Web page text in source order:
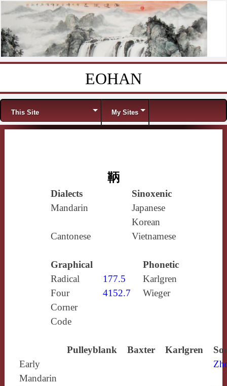
EOHAN
Menu
This Site My Sites
鞆
Dialects
Sinoxenic
Mandarin
Japanese
Korean
Cantonese
Vietnamese
Graphical
Phonetic
Radical
177.5
Karlgren
Four
Corner
Code
4152.7 Wieger
Pulleyblank Baxter Karlgren
Early
Mandarin